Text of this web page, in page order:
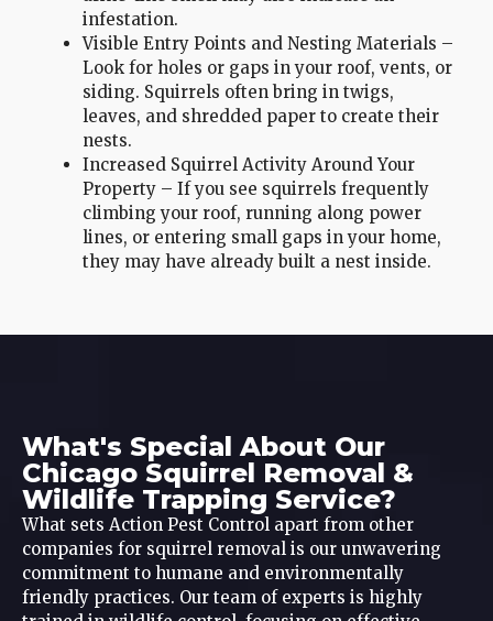
infestation.
Visible Entry Points and Nesting Materials –
Look for holes or gaps in your roof, vents, or
siding. Squirrels often bring in twigs,
leaves, and shredded paper to create their
nests.
Increased Squirrel Activity Around Your
Property – If you see squirrels frequently
climbing your roof, running along power
lines, or entering small gaps in your home,
they may have already built a nest inside.
What's Special About Our
Chicago Squirrel Removal &
Wildlife Trapping Service?
What sets Action Pest Control apart from other
companies for squirrel removal is our unwavering
commitment to humane and environmentally
friendly practices. Our team of experts is highly